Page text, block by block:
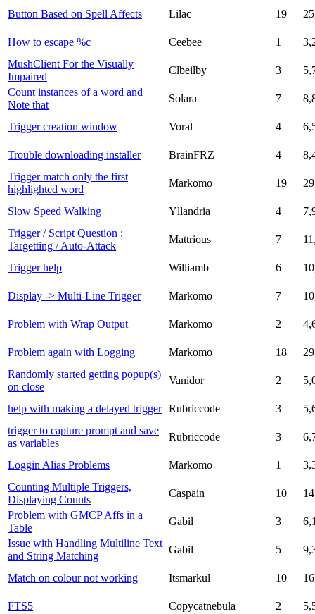
Button Based on Spell Affects Lilac 19
How to escape %c Ceebee 1
MushClient For the Visually
Impaired
Clbeilby 3
Count instances of a word and
Note that
Solara 7
Trigger creation window Voral 4
Trouble downloading installer BrainFRZ 4
Trigger match only the first
highlighted word
Markomo 19
Slow Speed Walking Yllandria 4
Trigger / Script Question :
Targetting / Auto-Attack
Mattrious 7
Trigger help Williamb 6
Display -> Multi-Line Trigger Markomo 7
Problem with Wrap Output Markomo 2
Problem again with Logging Markomo 18
Randomly started getting popup(s)
on close
Vanidor 2
help with making a delayed trigger Rubriccode 3
trigger to capture prompt and save
as variables
Rubriccode 3
Loggin Alias Problems Markomo 1
Counting Multiple Triggers,
Displaying Counts
Caspain 10
Problem with GMCP Affs in a
Table
Gabil 3
Issue with Handling Multiline Text
and String Matching
Gabil 5
Match on colour not working Itsmarkul 10
FTS5 Copycatnebula 2